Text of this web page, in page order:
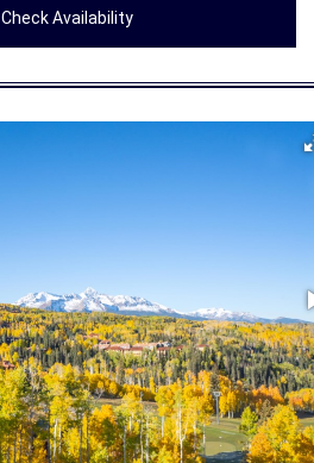
Check Availability